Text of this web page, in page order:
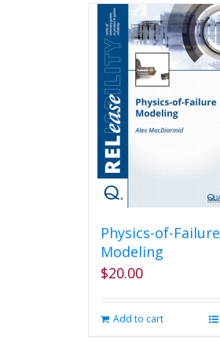
multiple
variants.
The
options
be
chosen
on
Physics-of-Failure
Modeling
$20.00
Add to cart